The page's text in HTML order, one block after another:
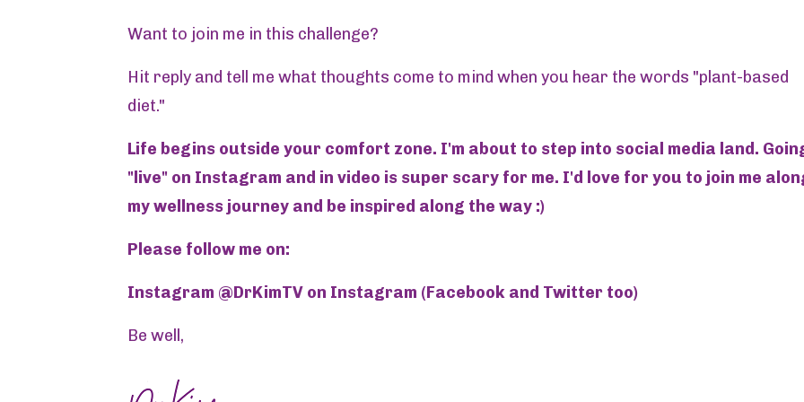
Want to join me in this challenge?
Hit reply and tell me what thoughts come to mind when you hear the words "plant-based
diet."
Life begins outside your comfort zone. I'm about to step into social media land.
"live" on Instagram and in video is super scary for me. I'd love for you to join me
my wellness journey and be inspired along the way :)
Please follow me on:
Instagram @DrKimTV on Instagram (Facebook and Twitter too)
Be well,